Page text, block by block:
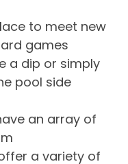
to meet new
games
a dip or simply
pool side
an array of
a variety of